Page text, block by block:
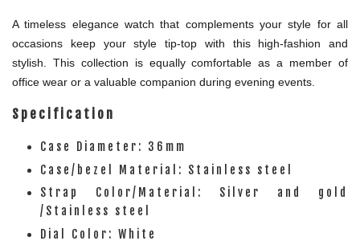
A timeless elegance watch that complements your style for all
occasions keep your style tip-top with this high-fashion and
stylish. This collection is equally comfortable as a member of
office wear or a valuable companion during evening events.
Specification
Case Diameter: 36mm
Case/bezel Material: Stainless steel
Strap Color/Material: Silver and gold
/Stainless steel
Dial Color: White